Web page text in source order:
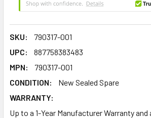
SKU:
790317-001
UPC:
887758383483
MPN:
790317-001
CONDITION:
New Sealed Spare
WARRANTY:
Up to a 1-Year Manufacturer Warranty and